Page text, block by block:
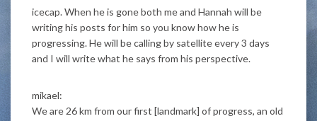
icecap. When he is gone both me and Hannah will be
writing his posts for him so you know how he is
progressing. He will be calling by satellite every 3 days
and I will write what he says from his perspective.
mikael:
We are 26 km from our first [landmark] of progress, an old